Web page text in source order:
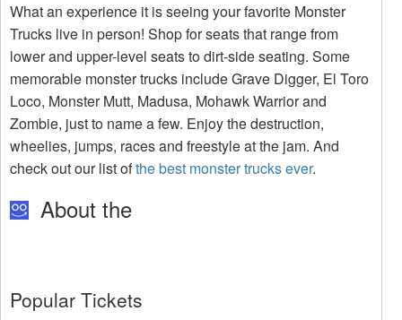
What an experience it is seeing your favorite Monster
Trucks live in person! Shop for seats that range from
lower and upper-level seats to dirt-side seating. Some
memorable monster trucks include Grave Digger, El Toro
Loco, Monster Mutt, Madusa, Mohawk Warrior and
Zombie, just to name a few. Enjoy the destruction,
wheelies, jumps, races and freestyle at the jam. And
check out our list ofthe best monster trucks ever.
About the
Popular Tickets